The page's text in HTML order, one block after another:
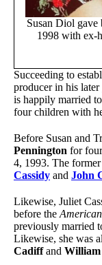
Susan Diol
1998 with ex-
Succeeding to
producer in his later
is happily married to
four children with
Before Susan and
Pennington for
4, 1993. The
Cassidy and John
Likewise, Juliet
before the
previously married
Likewise, she was
Cadiffand